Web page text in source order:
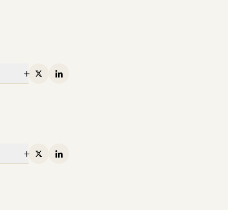
X Linkedin
X Linkedin